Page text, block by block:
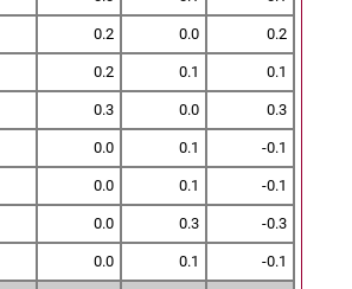
0.2 0.0 0.2
0.2 0.1 0.1
0.3 0.0 0.3
0.0 0.1 -0.1
0.0 0.1 -0.1
0.0 0.3 -0.3
0.0 0.1 -0.1